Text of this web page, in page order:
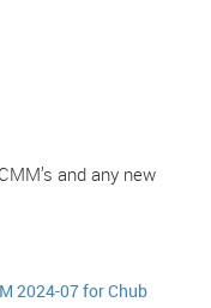
and any new
2024-07 for Chub